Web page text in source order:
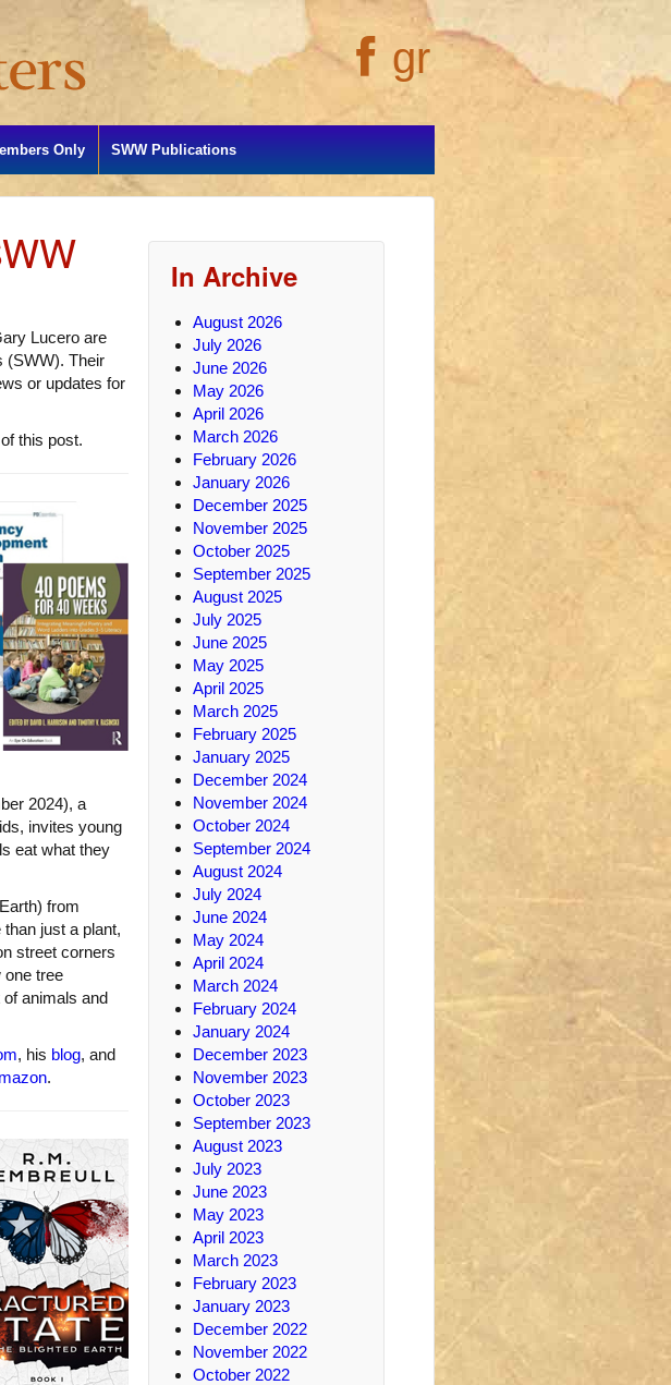
gr
Only SWW Publications
Lucero are
(SWW). Their
or updates for
this post.
2024), a
invites young
eat what they
from
just a plant,
street corners
tree
animals and
, his blog, and
.
In Archive
August 2026
July 2026
June 2026
May 2026
April 2026
March 2026
February 2026
January 2026
December 2025
November 2025
October 2025
September 2025
August 2025
July 2025
June 2025
May 2025
April 2025
March 2025
February 2025
January 2025
December 2024
November 2024
October 2024
September 2024
August 2024
July 2024
June 2024
May 2024
April 2024
March 2024
February 2024
January 2024
December 2023
November 2023
October 2023
September 2023
August 2023
July 2023
June 2023
May 2023
April 2023
March 2023
February 2023
January 2023
December 2022
November 2022
October 2022